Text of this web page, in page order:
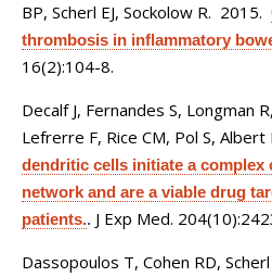
BP, Scherl EJ, Sockolow R. 2015.
thrombosis in inflammatory
16(2):104-8.
Decalf J, Fernandes S, Longman
Lefrerre F, Rice CM, Pol S, Albert
dendritic cells initiate a complex
network and are a viable drug
patients.. J Exp Med.
Dassopoulos T, Cohen RD,